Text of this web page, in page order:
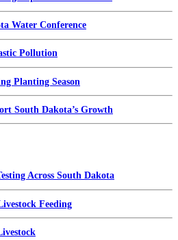
Water Conference
Pollution
Planting Season
South Dakota’s Growth
Across South Dakota
Feeding